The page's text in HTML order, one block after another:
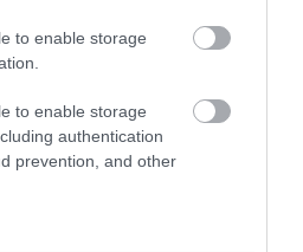
to enable storage
to enable storage
authentication
prevention, and other